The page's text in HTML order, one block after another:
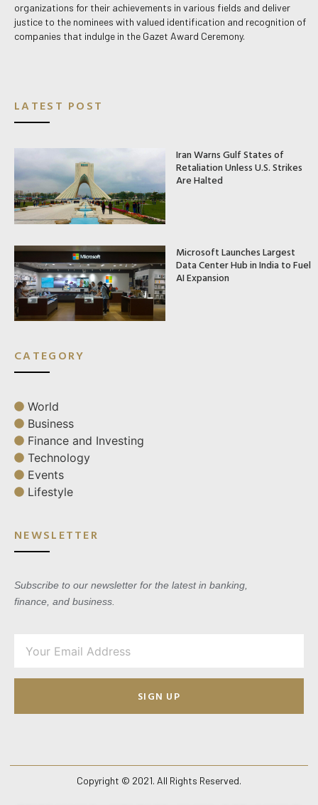
organizations for their achievements in various fields and deliver
justice to the nominees with valued identification and recognition of
companies that indulge in the Gazet Award Ceremony.
LATEST POST
Iran Warns Gulf States of
Retaliation Unless U.S. Strikes
Are Halted
Microsoft Launches Largest
Data Center Hub in India to Fuel
AI Expansion
CATEGORY
World
Business
Finance and Investing
Technology
Events
Lifestyle
NEWSLETTER
Subscribe to our newsletter for the latest in banking,
finance, and business.
SIGN UP
Copyright © 2021. All Rights Reserved.